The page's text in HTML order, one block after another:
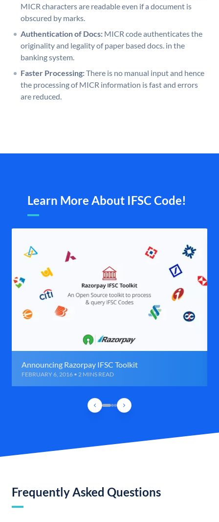
MICR characters are readable even if a document is
obscured by marks.
Authentication of Docs: MICR code authenticates the
originality and legality of paper based docs. in the
banking system.
Faster Processing:There is no manual input and hence
the processing of MICR information is fast and errors
are reduced.
Learn More About IFSC Code!
Announcing Razorpay IFSC Toolkit
FEBRUARY 6, 2016 • 2 MINS READ
Frequently Asked Questions